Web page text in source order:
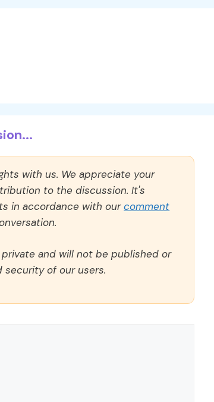
with us. We appreciate your
to the discussion. It's
in accordance with ourcomment
and will not be published or
security of our users.